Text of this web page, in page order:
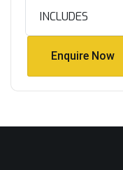
INCLUDES
Enquire Now